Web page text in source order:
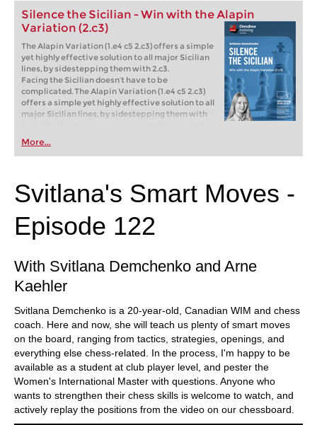
Silence the Sicilian - Win with the Alapin
Variation (2.c3)
The Alapin Variation (1.e4 c5 2.c3) offers a simple
yet highly effective solution to all major Sicilian
lines, by sidestepping them with 2.c3.
Facing the Sicilian doesn’t have to be
complicated. The Alapin Variation (1.e4 c5 2.c3)
offers a simple yet highly effective solution to all
major Sicilian lines, by sidestepping them with
Taimanov, or Dragon, the Alapin lets you take
control of the game as early as move two.
Free video sample:Introduction
More...
Svitlana's Smart Moves -
Episode 122
With Svitlana Demchenko and Arne
Kaehler
Svitlana Demchenko is a 20-year-old, Canadian WIM and chess
coach. Here and now, she will teach us plenty of smart moves
on the board, ranging from tactics, strategies, openings, and
everything else chess-related. In the process, I'm happy to be
available as a student at club player level, and pester the
Women's International Master with questions. Anyone who
wants to strengthen their chess skills is welcome to watch, and
actively replay the positions from the video on our chessboard.